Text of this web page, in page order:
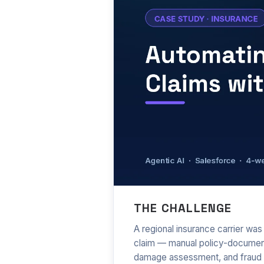
Automating
THE CHALLENGE
A regional insurance carrier
claim — manual policy-
damage assessment, and